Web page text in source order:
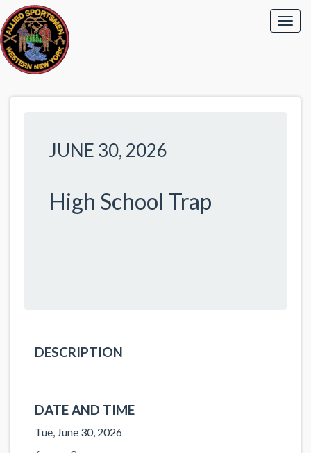
JUNE 30, 2026
High School Trap
DESCRIPTION
DATE AND TIME
Tue, June 30, 2026